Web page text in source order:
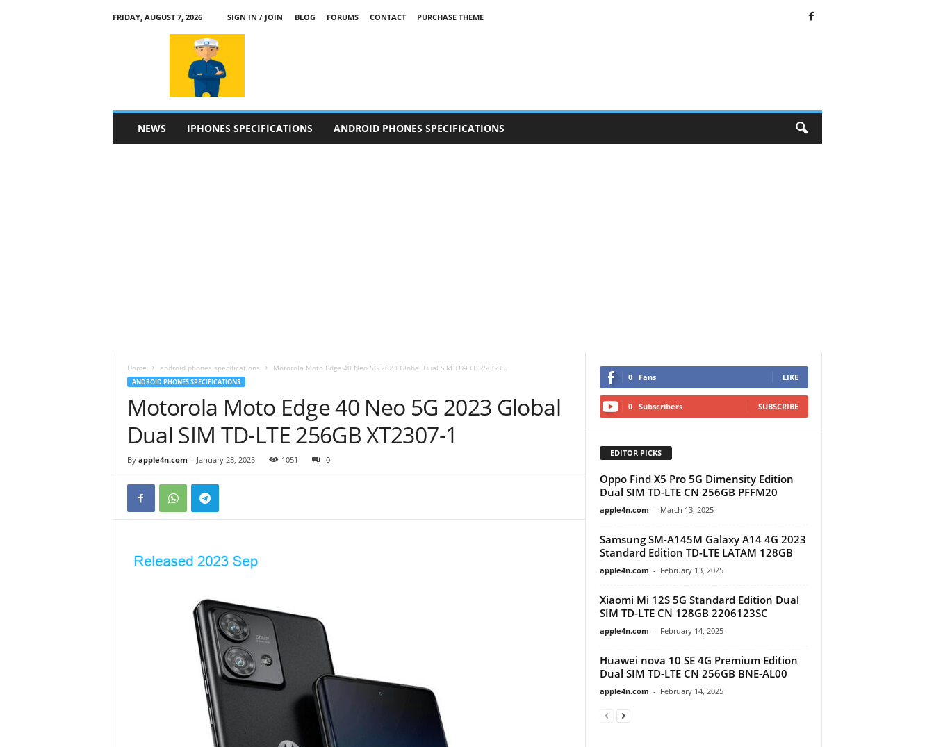
FRIDAY, AUGUST 7, 2026 SIGN IN / JOIN BLOG FORUMS CONTACT
PURCHASE THEME
NEWS IPHONES SPECIFICATIONS ANDROID PHONES SPECIFICATIONS
Home android phones specifications Motorola Moto Edge 40 Neo 5G 2023 Global Dual SIM TD-LTE 256GB...
ANDROID PHONES SPECIFICATIONS
Motorola Moto Edge 40 Neo 5G 2023 Global
Dual SIM TD-LTE 256GB XT2307-1
By apple4n.com - January 28, 2025 1051 0
0 Fans LIKE
0 Subscribers SUBSCRIBE
EDITOR PICKS
Oppo Find X5 Pro 5G Dimensity Edition
Dual SIM TD-LTE CN 256GB PFFM20
apple4n.com - March 13, 2025
Samsung SM-A145M Galaxy A14 4G 2023
Standard Edition TD-LTE LATAM 128GB
apple4n.com - February 13, 2025
Xiaomi Mi 12S 5G Standard Edition Dual
SIM TD-LTE CN 128GB 2206123SC
apple4n.com - February 14, 2025
Huawei nova 10 SE 4G Premium Edition
Dual SIM TD-LTE CN 256GB BNE-AL00
apple4n.com - February 14, 2025